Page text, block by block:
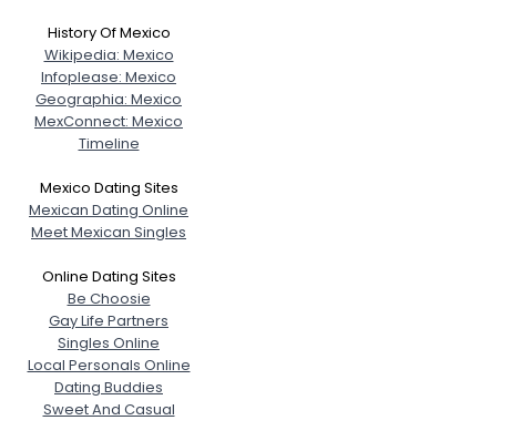
History Of Mexico
Wikipedia: Mexico
Infoplease: Mexico
Geographia: Mexico
MexConnect: Mexico
Timeline
Mexico Dating Sites
Mexican Dating Online
Meet Mexican Singles
Online Dating Sites
Be Choosie
Gay Life Partners
Singles Online
Local Personals Online
Dating Buddies
Sweet And Casual